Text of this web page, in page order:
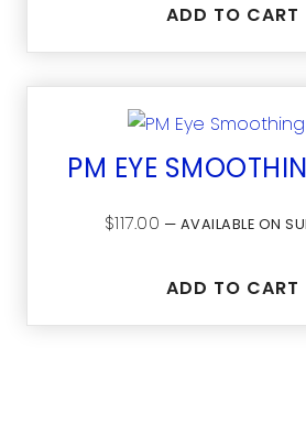
ADD TO CART
PM EYE
$117.00 — AVAILABLE ON
ADD TO CART